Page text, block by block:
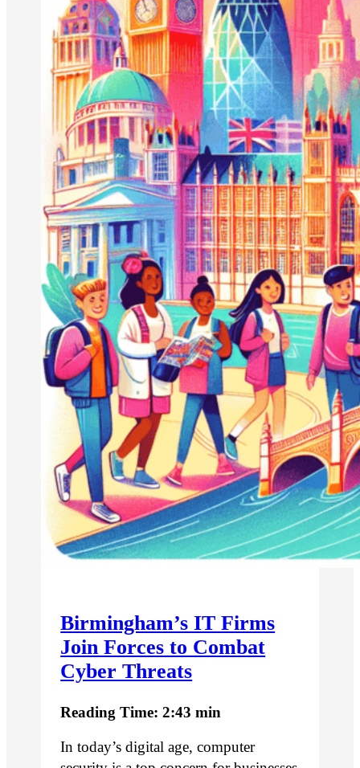
Birmingham’s IT Firms
Join Forces to Combat
Cyber Threats
Reading Time: 2:43 min
In today’s digital age, computer